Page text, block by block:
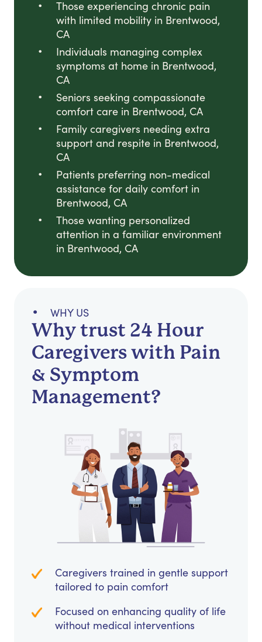
Those experiencing chronic pain
with limited mobility in Brentwood,
CA
Individuals managing complex
symptoms at home in Brentwood,
CA
Seniors seeking compassionate
comfort care in Brentwood, CA
Family caregivers needing extra
support and respite in Brentwood,
CA
Patients preferring non-medical
assistance for daily comfort in
Brentwood, CA
Those wanting personalized
attention in a familiar environment
in Brentwood, CA
WHY US
Why trust 24 Hour
Caregivers with Pain
& Symptom
Management?
Caregivers trained in gentle support
tailored to pain comfort
Focused on enhancing quality of life
without medical interventions